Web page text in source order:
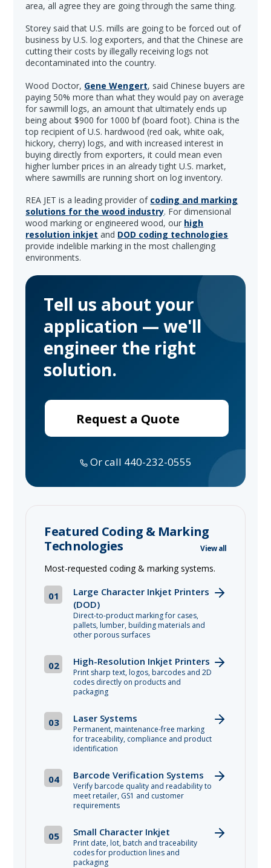
area, all agree they are going through the same thing.
Storey said that U.S. mills are going to be forced out of
business by U.S. log exporters, and that the Chinese are
cutting their costs by illegally receiving logs not
decontaminated into the country.
Wood Doctor, Gene Wengert, said Chinese buyers are
paying 50% more than what they would pay on average
for sawmill logs, an amount that ultimately ends up
being about $900 for 1000 bf (board foot). China is the
top recipient of U.S. hardwood (red oak, white oak,
hickory, cherry) logs, and with increased interest in
buying directly from exporters, it could mean even
higher lumber prices in an already tight U.S. market,
where sawmills are running short on log inventory.
REA JET is a leading provider of coding and marking
solutions for the wood industry. For dimensional
wood marking or engineered wood, our high
resolution inkjet and DOD coding technologies
provide indelible marking in the most challenging
environments.
Tell us about your
application — we'll
engineer the right
solution.
Request a Quote
Or call 440-232-0555
Featured Coding & Marking
Technologies
View all
Most-requested coding & marking systems.
01
Large Character Inkjet Printers
(DOD)
Direct-to-product marking for cases,
pallets, lumber, building materials and
other porous surfaces
02 High-Resolution Inkjet Printers
Print sharp text, logos, barcodes and 2D
codes directly on products and
packaging
03 Laser Systems
Permanent, maintenance-free marking
for traceability, compliance and product
identification
04 Barcode Verification Systems
Verify barcode quality and readability to
meet retailer, GS1 and customer
requirements
05 Small Character Inkjet
Print date, lot, batch and traceability
codes for production lines and
packaging